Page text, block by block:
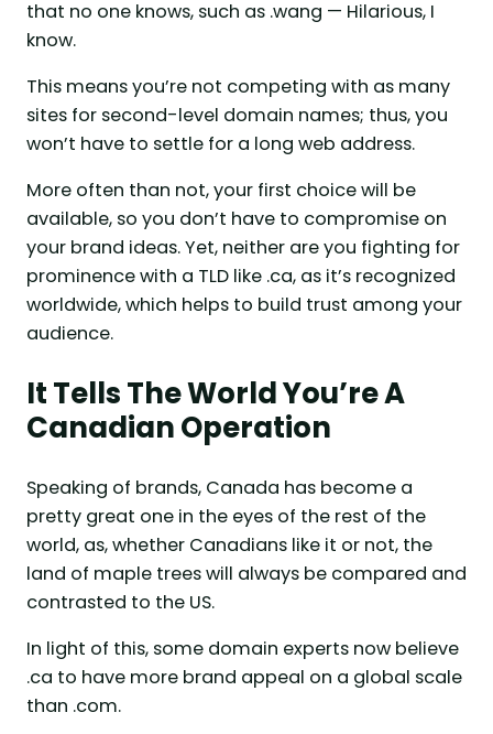
that no one knows, such as .wang — Hilarious, I
know.
This means you’re not competing with as many
sites for second-level domain names; thus, you
won’t have to settle for a long web address.
More often than not, your first choice will be
available, so you don’t have to compromise on
your brand ideas. Yet, neither are you fighting for
prominence with a TLD like .ca, as it’s recognized
worldwide, which helps to build trust among your
audience.
It Tells The World You’re A
Canadian Operation
Speaking of brands, Canada has become a
pretty great one in the eyes of the rest of the
world, as, whether Canadians like it or not, the
land of maple trees will always be compared and
contrasted to the US.
In light of this, some domain experts now believe
.ca to have more brand appeal on a global scale
than .com.